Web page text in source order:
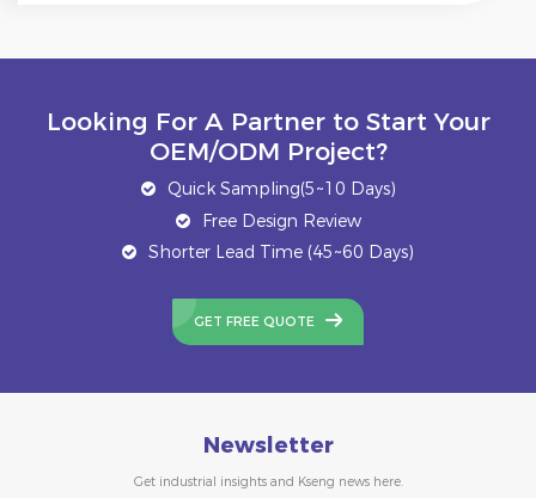
Looking For A Partner to Start Your
OEM/ODM Project?
Quick Sampling(5~10 Days)
Free Design Review
Shorter Lead Time (45~60 Days)
GET FREE QUOTE
Newsletter
Get industrial insights and Kseng news here.